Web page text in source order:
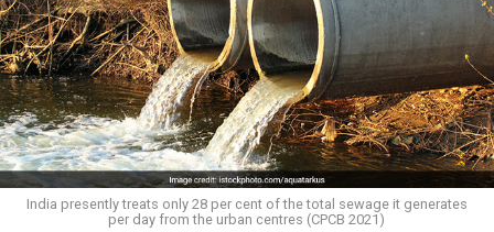
India presently treats only 28 per cent of the total sewage it generates
per day from the urban centres (CPCB 2021)